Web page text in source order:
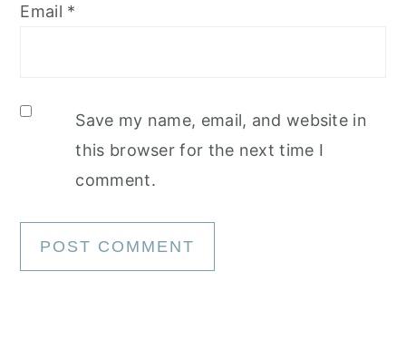
Email *
Save my name, email, and website in
this browser for the next time I
comment.